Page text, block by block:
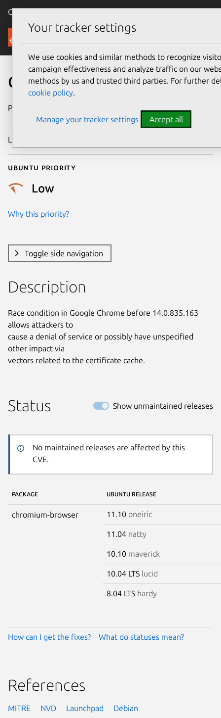
Canonical Ubuntu
Security
CVE-2011-2835
Publication date
2011
Last updated
Ubuntu priority
Low
Why this priority?
Toggle side navigation
Description
Race condition in Google Chrome before 14.0.835.163
allows attackers to
cause a denial of service or possibly have unspecified
other impact via
vectors related to the certificate cache.
Status Show unmaintained releases
No maintained releases are affected by this
CVE.
PACKAGE UBUNTU RELEASE
chromium-browser 11.10 oneiric
11.04 natty
10.10 maverick
10.04 LTS lucid
8.04 LTS hardy
How can I get the fixes? What do statuses mean?
References
MITRE NVD Launchpad Debian
Your tracker settings
We use cookies and similar methods to recognize
campaign effectiveness and analyze traffic on our
methods by us and trusted third parties. For further
cookie policy.
Manage your tracker settings Accept all